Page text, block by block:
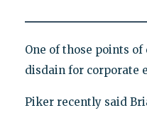
One of those points
disdain for corporate
Piker recently said